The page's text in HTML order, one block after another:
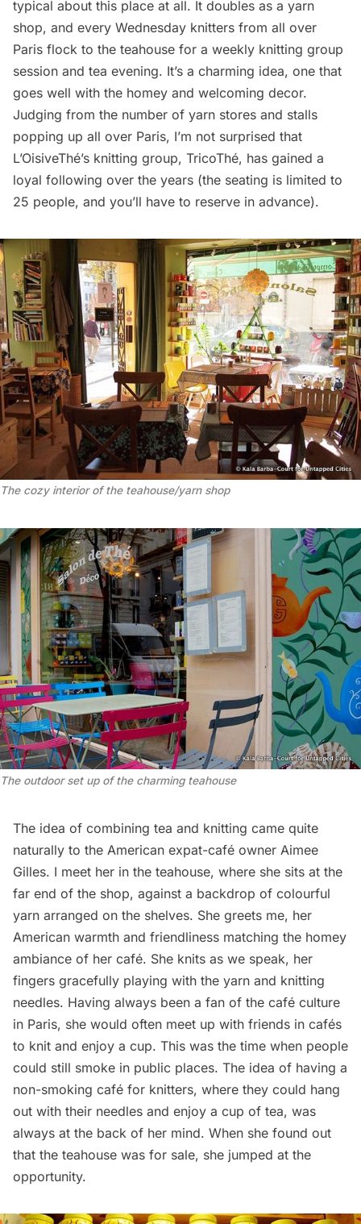
typical about this place at all. It doubles as a yarn
shop, and every Wednesday knitters from all over
Paris flock to the teahouse for a weekly knitting group
session and tea evening. It’s a charming idea, one that
goes well with the homey and welcoming decor.
Judging from the number of yarn stores and stalls
popping up all over Paris, I’m not surprised that
L’OisiveThé’s knitting group, TricoThé, has gained a
loyal following over the years (the seating is limited to
25 people, and you’ll have to reserve in advance).
The cozy interior of the teahouse/yarn shop
The outdoor set up of the charming teahouse
The idea of combining tea and knitting came quite
naturally to the American expat-café owner Aimee
Gilles. I meet her in the teahouse, where she sits at the
far end of the shop, against a backdrop of colourful
yarn arranged on the shelves. She greets me, her
American warmth and friendliness matching the homey
ambiance of her café. She knits as we speak, her
fingers gracefully playing with the yarn and knitting
needles. Having always been a fan of the café culture
in Paris, she would often meet up with friends in cafés
to knit and enjoy a cup. This was the time when people
could still smoke in public places. The idea of having a
non-smoking café for knitters, where they could hang
out with their needles and enjoy a cup of tea, was
always at the back of her mind. When she found out
that the teahouse was for sale, she jumped at the
opportunity.